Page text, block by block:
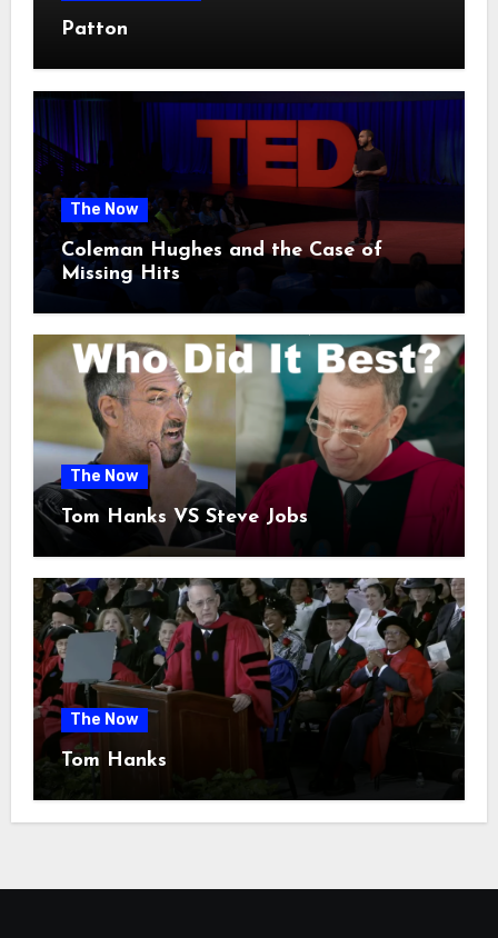
Patton
The Now
Coleman Hughes and the Case of
Missing Hits
The Now
Tom Hanks VS Steve Jobs
The Now
Tom Hanks